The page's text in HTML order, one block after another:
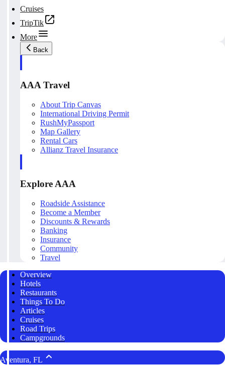
Cruises
TripTik
More
Back
AAA Travel
About Trip Canvas
International Driving Permit
RushMyPassport
Map Gallery
Rental Cars
Allianz Travel Insurance
Explore AAA
Roadside Assistance
Become a Member
Discounts & Rewards
Banking
Insurance
Community
Travel
Overview
Hotels
Restaurants
Things To Do
Articles
Cruises
Road Trips
Campgrounds
Aventura, FL